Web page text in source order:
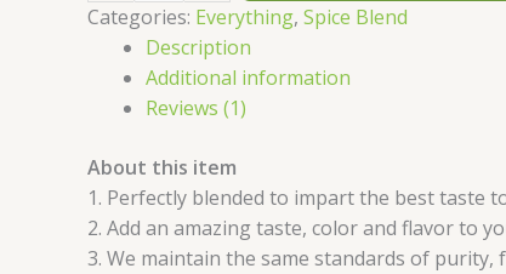
Categories: Everything, Spice Blend
Description
Additional information
Reviews (1)
About this item
1. Perfectly blended to impart the best taste
2. Add an amazing taste, color and flavor to
3. We maintain the same standards of